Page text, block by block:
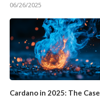
06/26/2025
Cardano in 2025: The Case